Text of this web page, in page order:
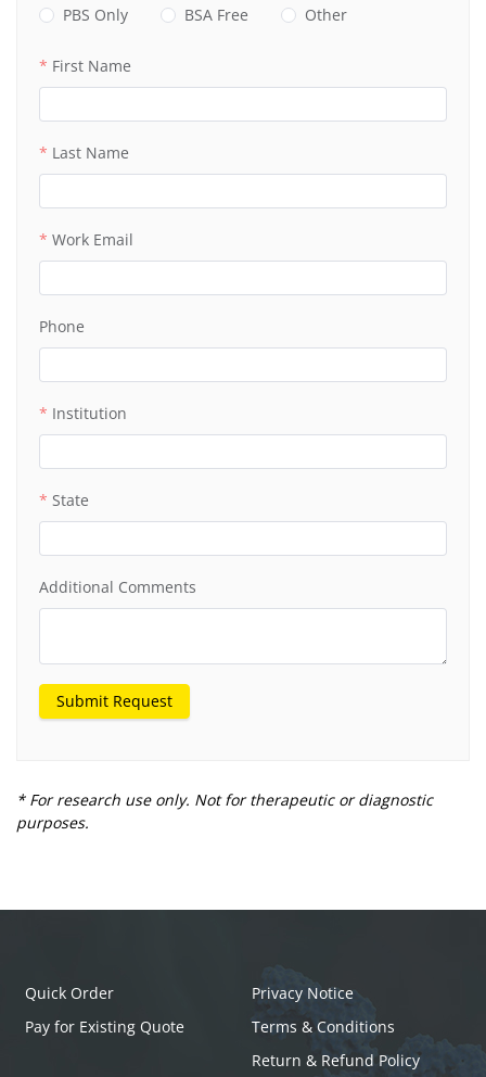
PBS Only
BSA Free Other
First Name
Last Name
Work Email
Phone
Institution
State
Additional Comments
Submit Request
* For research use only. Not for therapeutic or diagnostic
purposes.
Quick Order
Pay for Existing Quote
Privacy Notice
Terms & Conditions
Return & Refund Policy